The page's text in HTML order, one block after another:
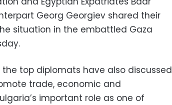
Georg Georgiev shared their
situation in the embattled Gaza
top diplomats have also discussed
trade, economic and
important role as one of